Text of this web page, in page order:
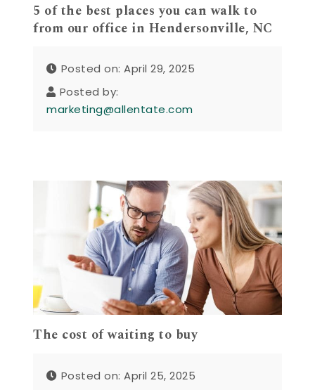
5 of the best places you can walk to
from our office in Hendersonville, NC
Posted on: April 29, 2025
Posted by:
marketing@allentate.com
The cost of waiting to buy
Posted on: April 25, 2025